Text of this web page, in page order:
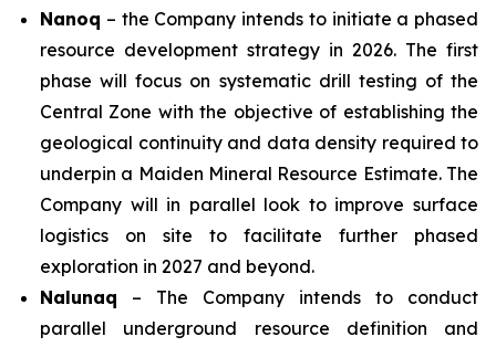
Nanoq – the Company intends to initiate a phased
resource development strategy in 2026. The first
phase will focus on systematic drill testing of the
Central Zone with the objective of establishing the
geological continuity and data density required to
underpin a Maiden Mineral Resource Estimate. The
Company will in parallel look to improve surface
logistics on site to facilitate further phased
exploration in 2027 and beyond.
Nalunaq – The Company intends to conduct
parallel underground resource definition and